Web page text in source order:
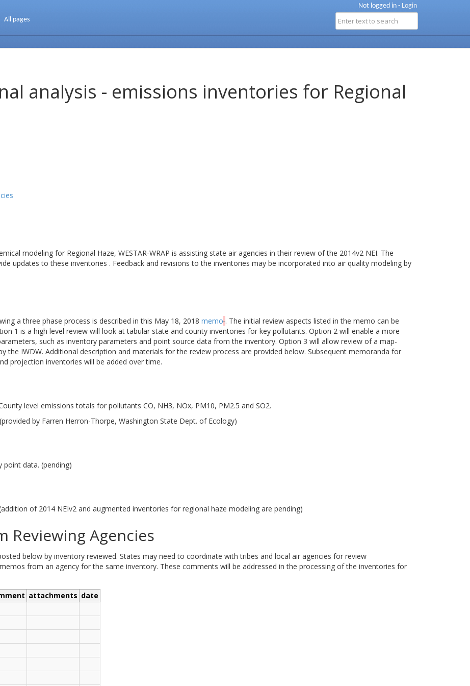
Not logged in - Login
All pages
analysis - emissions inventories for Regional
modeling for Regional Haze, WESTAR-WRAP is assisting state air agencies in their review of the 2014v2 NEI. The
updates to these inventories . Feedback and revisions to the inventories may be incorporated into air quality modeling by
a three phase process is described in this May 18, 2018 memo . The initial review aspects listed in the memo can be
1 is a high level review will look at tabular state and county inventories for key pollutants. Option 2 will enable a more
such as inventory parameters and point source data from the inventory. Option 3 will allow review of a map-
the IWDW. Additional description and materials for the review process are provided below. Subsequent memoranda for
projection inventories will be added over time.
level emissions totals for pollutants CO, NH3, NOx, PM10, PM2.5 and SO2.
(provided by Farren Herron-Thorpe, Washington State Dept. of Ecology)
data. (pending)
of 2014 NEIv2 and augmented inventories for regional haze modeling are pending)
Reviewing Agencies
below by inventory reviewed. States may need to coordinate with tribes and local air agencies for review
from an agency for the same inventory. These comments will be addressed in the processing of the inventories for
attachments date